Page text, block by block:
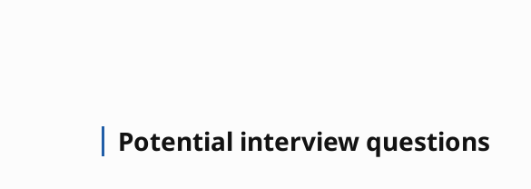
Potential interview questions